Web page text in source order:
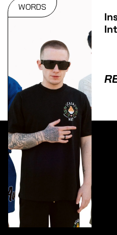
WORDS
Lorem ipsum dolor sit
elit. Ut elit tellus, luctus
pulvinar dapibus leo.